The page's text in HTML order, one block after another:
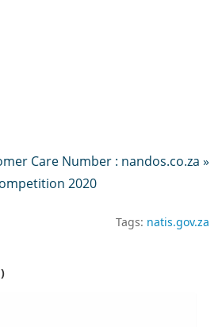
Care Number : nandos.co.za »
2020
Tags: natis.gov.za